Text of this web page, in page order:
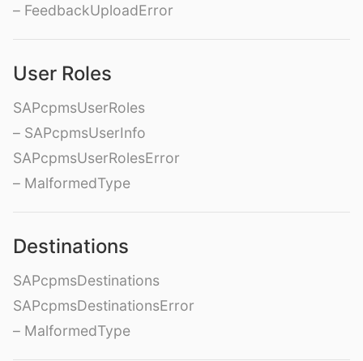
– FeedbackUploadError
User Roles
SAPcpmsUserRoles
– SAPcpmsUserInfo
SAPcpmsUserRolesError
– MalformedType
Destinations
SAPcpmsDestinations
SAPcpmsDestinationsError
– MalformedType